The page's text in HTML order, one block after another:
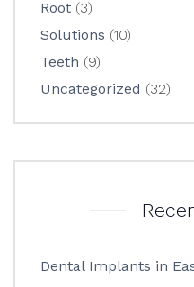
Root (3)
Solutions (10)
Teeth (9)
Uncategorized (32)
Dental Implants in